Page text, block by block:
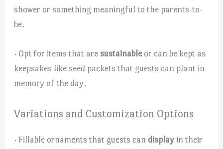
shower or something meaningful to the parents-to-
be.
· Opt for items that are sustainableor can be kept as
keepsakes like seed packets that guests can plant in
memory of the day.
Variations and Customization Options
· Fillable ornaments that guests can display in their